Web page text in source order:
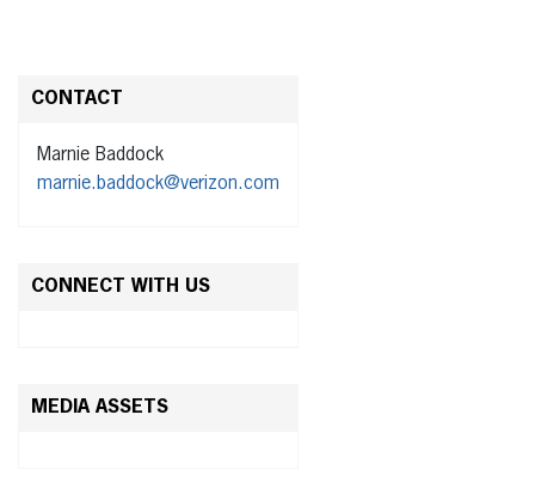
CONTACT
Marnie Baddock
marnie.baddock@verizon.com
CONNECT WITH US
MEDIA ASSETS